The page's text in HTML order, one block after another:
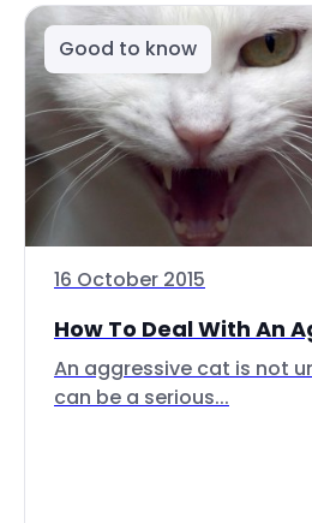
Good to know
16 October 2015
How To Deal With An
An aggressive cat is not
can be a serious...